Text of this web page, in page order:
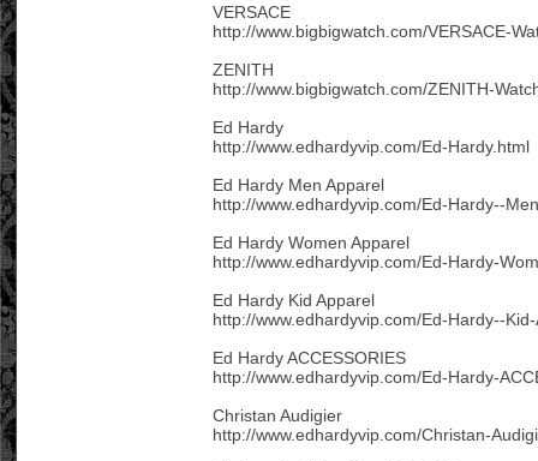
VERSACE
http://www.bigbigwatch.com/VERSACE-
ZENITH
http://www.bigbigwatch.com/ZENITH-
Ed Hardy
http://www.edhardyvip.com/Ed-Hardy.html
Ed Hardy Men Apparel
http://www.edhardyvip.com/Ed-Hardy--
Ed Hardy Women Apparel
http://www.edhardyvip.com/Ed-Hardy-
Ed Hardy Kid Apparel
http://www.edhardyvip.com/Ed-Hardy--
Ed Hardy ACCESSORIES
http://www.edhardyvip.com/Ed-Hardy-
Christan Audigier
http://www.edhardyvip.com/Christan-